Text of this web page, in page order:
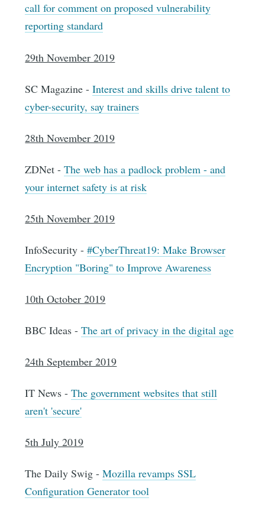
call for comment on proposed vulnerability
reporting standard
29th November 2019
SC Magazine -Interest and skills drive talent to
cyber-security, say trainers
28th November 2019
ZDNet -The web has a padlock problem - and
your internet safety is at risk
25th November 2019
InfoSecurity -#CyberThreat19: Make Browser
Encryption "Boring" to Improve Awareness
10th October 2019
BBC Ideas -The art of privacy in the digital age
24th September 2019
IT News -The government websites that still
aren't 'secure'
5th July 2019
The Daily Swig -Mozilla revamps SSL
Configuration Generator tool